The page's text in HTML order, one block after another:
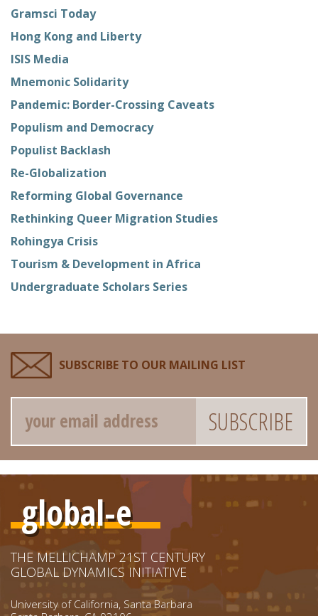
Gramsci Today
Hong Kong and Liberty
ISIS Media
Mnemonic Solidarity
Pandemic: Border-Crossing Caveats
Populism and Democracy
Populist Backlash
Re-Globalization
Reforming Global Governance
Rethinking Queer Migration Studies
Rohingya Crisis
Tourism & Development in Africa
Undergraduate Scholars Series
SUBSCRIBE TO OUR MAILING LIST
Email
global-e
THE MELLICHAMP 21ST CENTURY
GLOBAL DYNAMICS INITIATIVE
University of California, Santa Barbara